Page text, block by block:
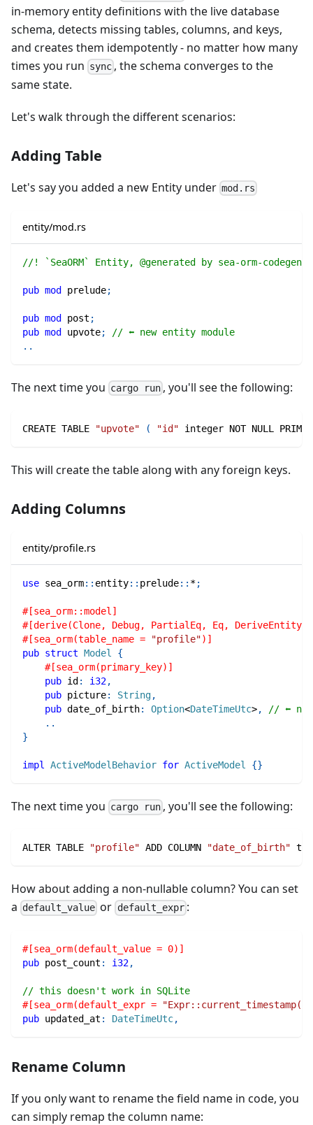
in‑memory entity definitions with the live database
schema, detects missing tables, columns, and keys,
and creates them idempotently - no matter how many
times you run sync , the schema converges to the
same state.
Let's walk through the different scenarios:
Adding Table
Let's say you added a new Entity under mod.rs
entity/mod.rs
//! `SeaORM` Entity, @generated by sea-orm-codegen
pub mod prelude;
pub mod post ;
pub mod upvote;
// ⬅ new entity module
..
The next time you cargo run , you'll see the following:
CREATE TABLE "upvote" ( "id" integer NOT NULL
This will create the table along with any foreign keys.
Adding Columns
entity/profile.rs
use sea_orm:: entity:: prelude:: *;
#[sea_orm::model]
#[derive(Clone, Debug, PartialEq, Eq,
#[sea_orm(table_name =
"profile")]
pub struct Model
{
#[sea_orm(primary_key)]
pub id : i32,
pub picture: String,
pub date_of_birth: Option<DateTimeUtc>,
// ⬅
..
}
impl ActiveModelBehavior for ActiveModel {}
The next time you cargo run , you'll see the following:
ALTER TABLE "profile" ADD COLUMN "date_of_birth"
How about adding a non-nullable column? You can set
a default_value or default_expr:
#[sea_orm(default_value = 0)]
pub post_count : i32,
// this doesn't work in SQLite
#[sea_orm(default_expr =
"Expr::current_timestamp()"
pub updated_at : DateTimeUtc,
Rename Column
If you only want to rename the field name in code, you
can simply remap the column name: